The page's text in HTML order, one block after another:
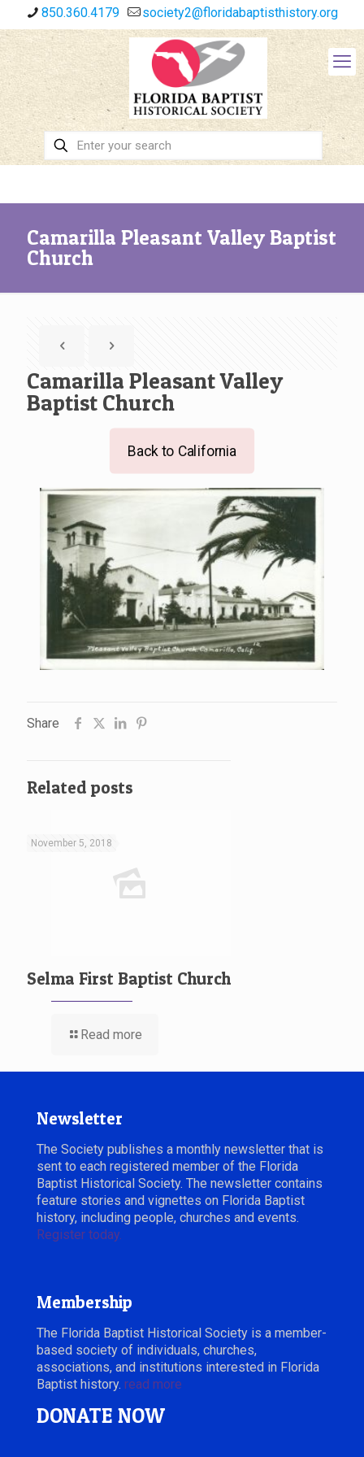
850.360.4179 society2@floridabaptisthistory.org
Camarilla Pleasant Valley Baptist
Church
Camarilla Pleasant Valley
Baptist Church
Back to California
Share
Related posts
November 5, 2018
Selma First Baptist Church
Read more
Newsletter
The Society publishes a monthly newsletter that is
sent to each registered member of the Florida
Baptist Historical Society. The newsletter contains
feature stories and vignettes on Florida Baptist
history, including people, churches and events.
Register today.
Membership
The Florida Baptist Historical Society is a member-
based society of individuals, churches,
associations, and institutions interested in Florida
Baptist history. read more
DONATE NOW